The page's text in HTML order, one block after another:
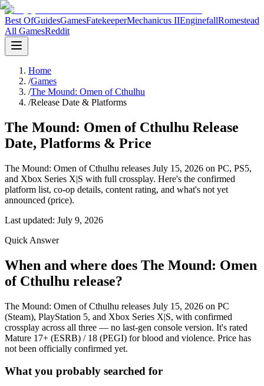
Best OfGuidesGamesFatekeeperMechanicus IIEnginefallRomestead
All GamesReddit
Home
/Games
/The Mound: Omen of Cthulhu
/Release Date & Platforms
The Mound: Omen of Cthulhu Release
Date, Platforms & Price
The Mound: Omen of Cthulhu releases July 15, 2026 on PC, PS5,
and Xbox Series X|S with full crossplay. Here's the confirmed
platform list, co-op details, content rating, and what's not yet
announced (price).
Last updated: July 9, 2026
Quick Answer
When and where does The Mound: Omen
of Cthulhu release?
The Mound: Omen of Cthulhu releases July 15, 2026 on PC
(Steam), PlayStation 5, and Xbox Series X|S, with confirmed
crossplay across all three — no last-gen console version. It's rated
Mature 17+ (ESRB) / 18 (PEGI) for blood and violence. Price has
not been officially confirmed yet.
What you probably searched for